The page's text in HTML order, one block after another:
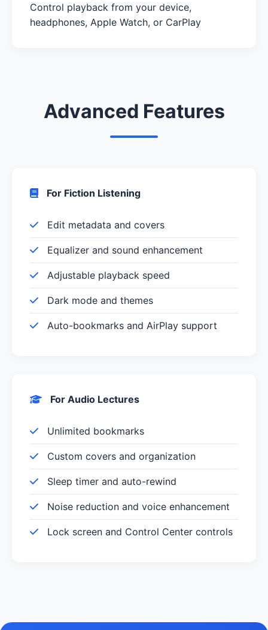
Control playback from your device,
headphones, Apple Watch, or CarPlay
Advanced Features
For Fiction Listening
Edit metadata and covers
Equalizer and sound enhancement
Adjustable playback speed
Dark mode and themes
Auto-bookmarks and AirPlay support
For Audio Lectures
Unlimited bookmarks
Custom covers and organization
Sleep timer and auto-rewind
Noise reduction and voice enhancement
Lock screen and Control Center controls